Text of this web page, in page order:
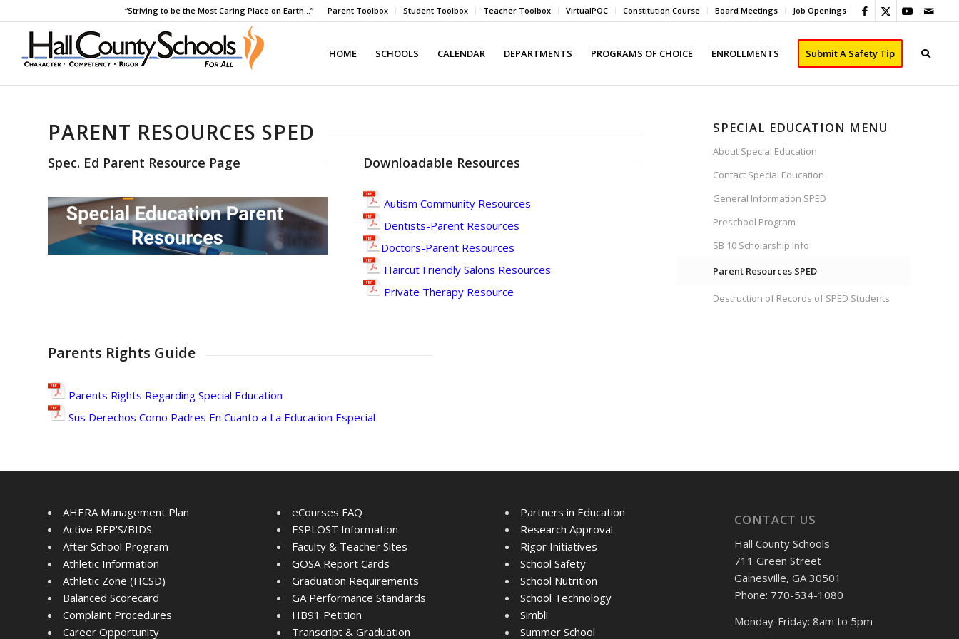
Parent Toolbox Student Toolbox Teacher Toolbox VirtualPOC Constitution Course Board Meetings Job Openings
“Striving to be the Most Caring Place on Earth…”
HOME SCHOOLS CALENDAR DEPARTMENTS PROGRAMS OF CHOICE ENROLLMENTS Submit A Safety Tip
PARENT RESOURCES SPED
Spec. Ed Parent Resource Page Downloadable Resources
Autism Community Resources
Dentists-Parent Resources
Doctors-Parent Resources
Haircut Friendly Salons Resources
Private Therapy Resource
Parents Rights Guide
Parents Rights Regarding Special Education
Sus Derechos Como Padres En Cuanto a La Educacion Especial
SPECIAL EDUCATION MENU
About Special Education
Contact Special Education
General Information SPED
Preschool Program
SB 10 Scholarship Info
Parent Resources SPED
Destruction of Records of SPED Students
AHERA Management Plan
Active RFP'S/BIDS
After School Program
Athletic Information
Athletic Zone (HCSD)
Balanced Scorecard
Complaint Procedures
Career Opportunity
eCourses FAQ
ESPLOST Information
Faculty & Teacher Sites
GOSA Report Cards
Graduation Requirements
GA Performance Standards
HB91 Petition
Transcript & Graduation
Partners in Education
Research Approval
Rigor Initiatives
School Safety
School Nutrition
School Technology
Simbli
Summer School
CONTACT US
Hall County Schools
711 Green Street
Gainesville, GA 30501
Phone: 770-534-1080
Monday-Friday: 8am to 5pm